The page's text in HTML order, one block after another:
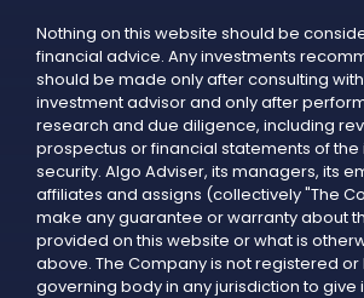
Nothing on this website should be
financial advice. Any investments
should be made only after consulting
investment advisor and only after
research and due diligence, including
prospectus or financial statements of the
security. Algo Adviser, its managers, its
affiliates and assigns (collectively "The
make any guarantee or warranty about
provided on this website or what is
above. The Company is not registered
governing body in any jurisdiction to give